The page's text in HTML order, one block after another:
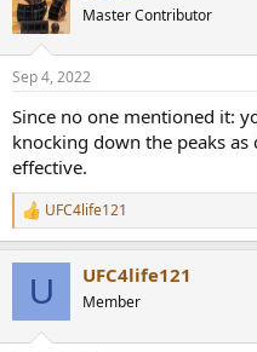
t
i
s
Master Contributor
Sep 4, 2022
Since no one mentioned it:
knocking down the peaks
effective.
R
e
UFC4life121
U UFC4life121
Member